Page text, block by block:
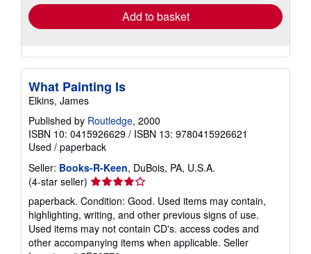
Add to basket
What Painting Is
Elkins, James
Published by Routledge, 2000
ISBN 10: 0415926629 / ISBN 13: 9780415926621
Used / paperback
Seller: Books-R-Keen, DuBois, PA, U.S.A.
(4-star seller) Seller
rating
4
out
of
5
paperback. Condition: Good. Used items may contain,
highlighting, writing, and other previous signs of use.
Used items may not contain CD's. access codes and
other accompanying items when applicable. Seller